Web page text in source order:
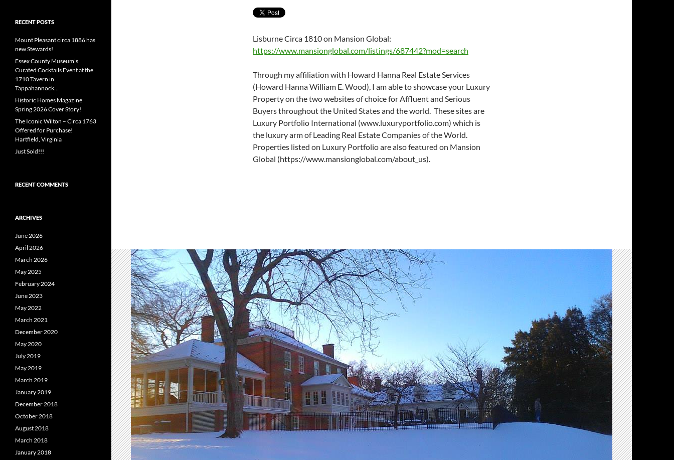
Lisburne Circa 1810 on Mansion Global:
https://www.mansionglobal.com/listings/687442?mod=search
Through my affiliation with Howard Hanna Real Estate Services
(Howard Hanna William E. Wood), I am able to showcase your Luxury
Property on the two websites of choice for Affluent and Serious
Buyers throughout the United States and the world. These sites are
Luxury Portfolio International (www.luxuryportfolio.com) which is
the luxury arm of Leading Real Estate Companies of the World.
Properties listed on Luxury Portfolio are also featured on Mansion
Global (https://www.mansionglobal.com/about_us).
RECENT POSTS
Mount Pleasant circa 1886 has
new Stewards!
Essex County Museum’s
Curated Cocktails Event at the
1710 Tavern in
Tappahannock…
Historic Homes Magazine
Spring 2026 Cover Story!
The Iconic Wilton – Circa 1763
Offered for Purchase!
Hartfield, Virginia
Just Sold!!!
RECENT COMMENTS
ARCHIVES
June 2026
April 2026
March 2026
May 2025
February 2024
June 2023
May 2022
March 2021
December 2020
May 2020
July 2019
May 2019
March 2019
January 2019
December 2018
October 2018
August 2018
March 2018
January 2018